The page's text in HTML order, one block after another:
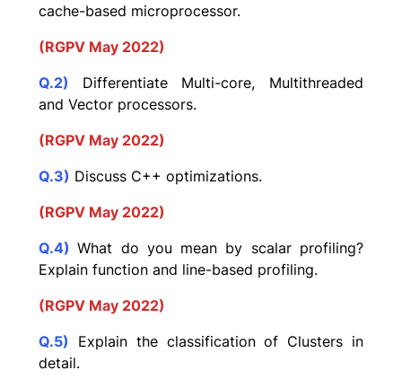
cache-based microprocessor.
(RGPV May 2022)
Q.2) Differentiate Multi-core, Multithreaded
and Vector processors.
(RGPV May 2022)
Q.3) Discuss C++ optimizations.
(RGPV May 2022)
Q.4)What do you mean by scalar profiling?
Explain function and line-based profiling.
(RGPV May 2022)
Q.5)
Explain the classification of Clusters in
detail.